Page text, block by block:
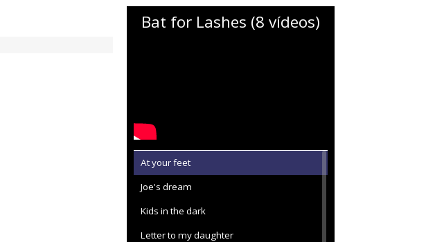
Bat for Lashes (8 vídeos)
At your feet
Joe's dream
Kids in the dark
Letter to my daughter